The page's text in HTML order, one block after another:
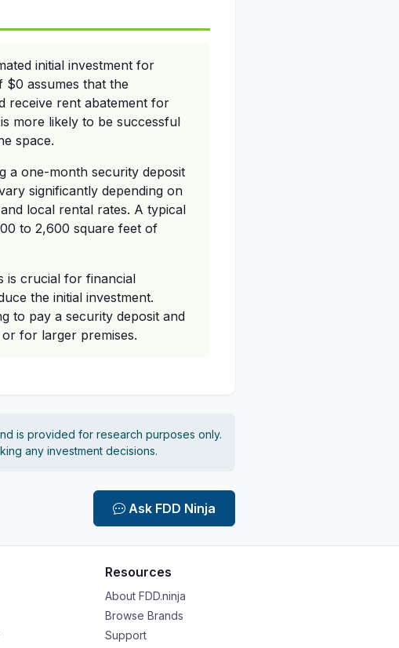
initial investment for
assumes that the
receive rent abatement for
more likely to be successful
space.
a one-month security deposit
significantly depending on
local rental rates. A typical
to 2,600 square feet of
is crucial for financial
the initial investment.
to pay a security deposit and
for larger premises.
is provided for research purposes only.
any investment decisions.
Ask FDD Ninja
Resources
About FDD.ninja
Browse Brands
Support